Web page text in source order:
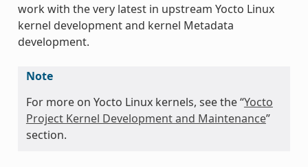
work with the very latest in upstream Yocto Linux
kernel development and kernel Metadata
development.
Note
For more on Yocto Linux kernels, see the “Yocto
Project Kernel Development and Maintenance”
section.